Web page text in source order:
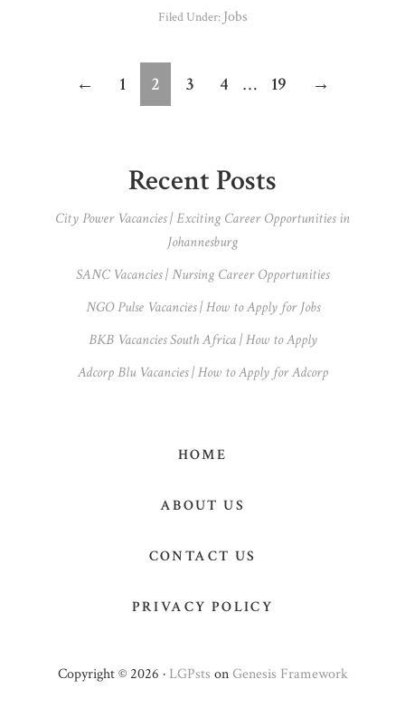
Filed Under: Jobs
← Page
1 Page
2 Page
3 Page
4
Interim
… Page
19 →
Sidebar
Recent Posts
City Power Vacancies | Exciting Career Opportunities in
Johannesburg
SANC Vacancies | Nursing Career Opportunities
NGO Pulse Vacancies | How to Apply for Jobs
BKB Vacancies South Africa | How to Apply
Adcorp Blu Vacancies | How to Apply for Adcorp
HOME
ABOUT US
CONTACT US
PRIVACY POLICY
Copyright © 2026 · LGPsts onGenesis Framework